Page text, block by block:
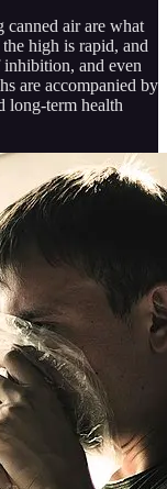
canned air are what
high is rapid, and
inhibition, and even
are accompanied by
long-term health